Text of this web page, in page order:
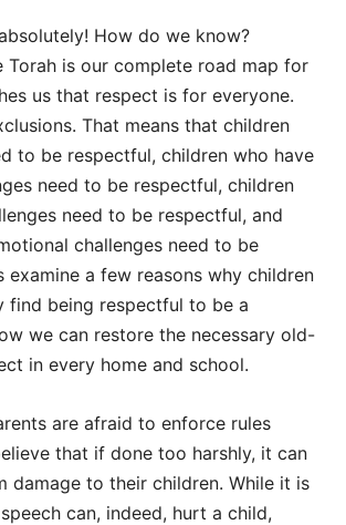
How do we know?
Torah is our complete road map for
us that respect is for everyone.
That means that children
to be respectful, children who have
need to be respectful, children
need to be respectful, and
challenges need to be
examine a few reasons why children
find being respectful to be a
we can restore the necessary old-
in every home and school.
are afraid to enforce rules
that if done too harshly, it can
damage to their children. While it is
can, indeed, hurt a child,